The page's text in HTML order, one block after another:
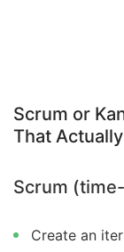
Scrum or
That
Scrum
Create an